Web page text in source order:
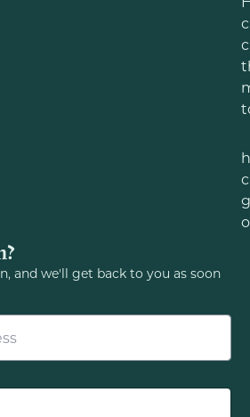
and we'll get back to you as soon